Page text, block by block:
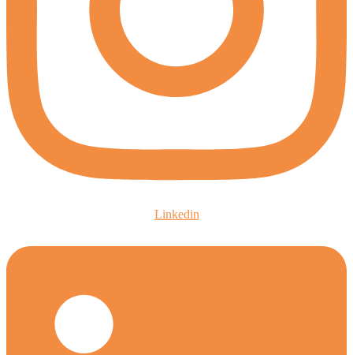
Linkedin